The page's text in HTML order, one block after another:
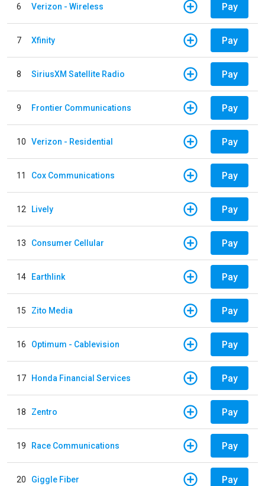
6 Verizon - Wireless Pay
7 Xfinity Pay
8 SiriusXM Satellite Radio Pay
9 Frontier Communications Pay
10 Verizon - Residential Pay
11 Cox Communications Pay
12 Lively Pay
13 Consumer Cellular Pay
14 Earthlink Pay
15 Zito Media Pay
16 Optimum - Cablevision Pay
17 Honda Financial Services Pay
18 Zentro Pay
19 Race Communications Pay
20 Giggle Fiber Pay